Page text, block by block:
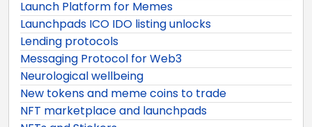
Launch Platform for Memes
Launchpads ICO IDO listing unlocks
Lending protocols
Messaging Protocol for Web3
Neurological wellbeing
New tokens and meme coins to trade
NFT marketplace and launchpads